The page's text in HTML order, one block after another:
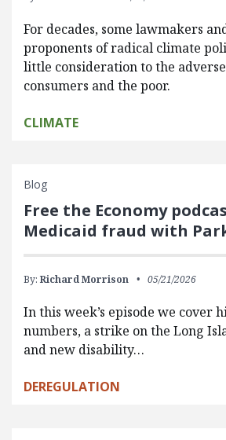
For decades, some lawmakers
proponents of radical climate
little consideration to the
consumers and the poor.
CLIMATE
Blog
Free the Economy
Medicaid fraud with
By: Richard Morrison 05/21/2026
In this week’s episode we cover
numbers, a strike on the Long
and new disability…
DEREGULATION